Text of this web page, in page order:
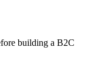
building a B2C